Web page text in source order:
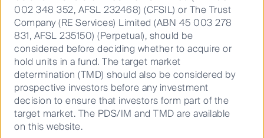
global asset management business. First Sentier Investors is
ultimately owned by Mitsubishi UFJ Financial Group, Inc
(MUFG), a global financial group. A copy of the Financial
Services Guide for the Author is available from First Sentier
Investors on its website.
This material contains general information only. It is not
intended to provide you with financial product advice and
does not take into account your objectives, financial situation
or needs. Before making an investment decision you should
002 348 352, AFSL 232468) (CFSIL) or The Trust
Company (RE Services) Limited (ABN 45 003 278
831, AFSL 235150) (Perpetual), should be
considered before deciding whether to acquire or
hold units in a fund. The target market
determination (TMD) should also be considered by
prospective investors before any investment
decision to ensure that investors form part of the
target market. The PDS/IM and TMD are available
on this website.